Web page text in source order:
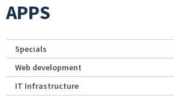
APPS
Specials
Web development
IT Infrastructure